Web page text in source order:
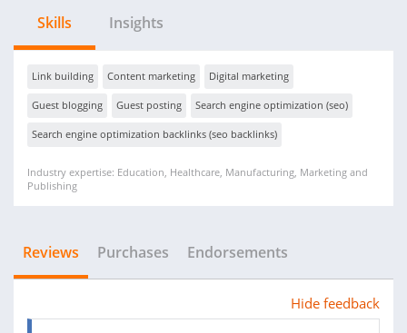
Skills Insights
Link building Content marketing Digital marketing
Guest blogging Guest posting Search engine optimization (seo)
Search engine optimization backlinks (seo backlinks)
Industry expertise: Education, Healthcare, Manufacturing, Marketing and
Publishing
Reviews Purchases Endorsements
Hide feedback